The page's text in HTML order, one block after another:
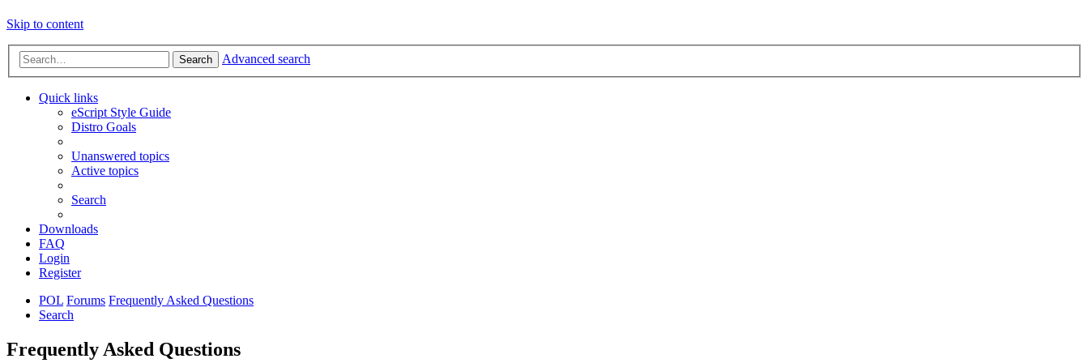
Skip to content
Search Advanced search
Quick links
eScript Style Guide
Distro Goals
Unanswered topics
Active topics
Search
Downloads
FAQ
Login
Register
POL Forums Frequently Asked Questions
Search
Frequently Asked Questions